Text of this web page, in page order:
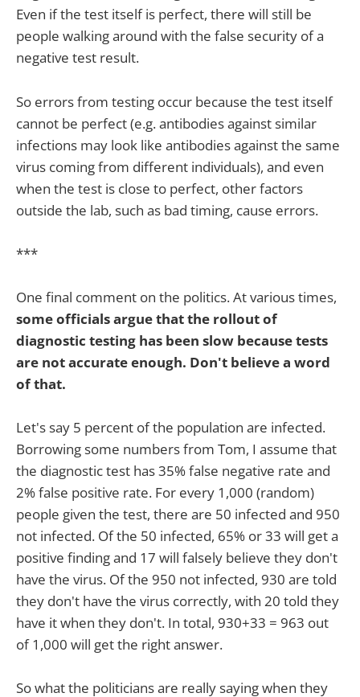
Even if the test itself is perfect, there will still be
people walking around with the false security of a
negative test result.
So errors from testing occur because the test itself
cannot be perfect (e.g. antibodies against similar
infections may look like antibodies against the same
virus coming from different individuals), and even
when the test is close to perfect, other factors
outside the lab, such as bad timing, cause errors.
***
One final comment on the politics. At various times,
some officials argue that the rollout of
diagnostic testing has been slow because tests
are not accurate enough. Don't believe a word
of that.
Let's say 5 percent of the population are infected.
Borrowing some numbers from Tom, I assume that
the diagnostic test has 35% false negative rate and
2% false positive rate. For every 1,000 (random)
people given the test, there are 50 infected and 950
not infected. Of the 50 infected, 65% or 33 will get a
positive finding and 17 will falsely believe they don't
have the virus. Of the 950 not infected, 930 are told
they don't have the virus correctly, with 20 told they
have it when they don't. In total, 930+33 = 963 out
of 1,000 will get the right answer.
So what the politicians are really saying when they